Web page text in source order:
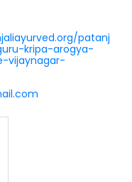
patanj
kripa-arogya-
vijaynagar-